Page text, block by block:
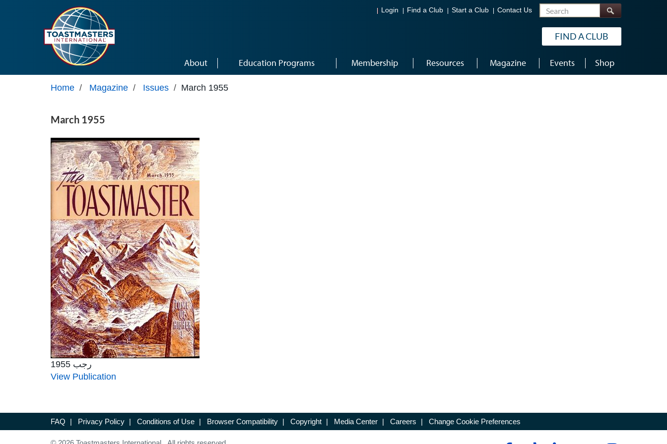
Login Find a Club Start a Club Contact Us Search
FIND A CLUB
About Education Programs Membership Resources Magazine Events Shop
Home / Magazine / Issues / March 1955
March 1955
رجب 1955
View Publication
FAQ | Privacy Policy | Conditions of Use | Browser Compatibility | Copyright | Media Center | Careers | Change Cookie Preferences